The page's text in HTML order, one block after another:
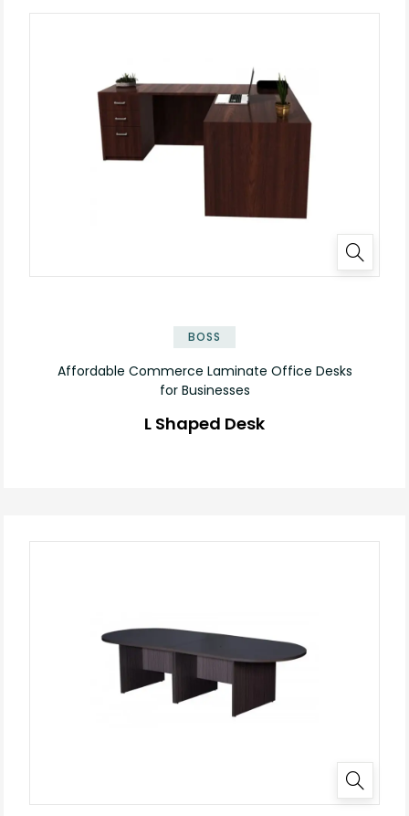
BOSS
Affordable Commerce Laminate Office Desks
for Businesses
L Shaped Desk